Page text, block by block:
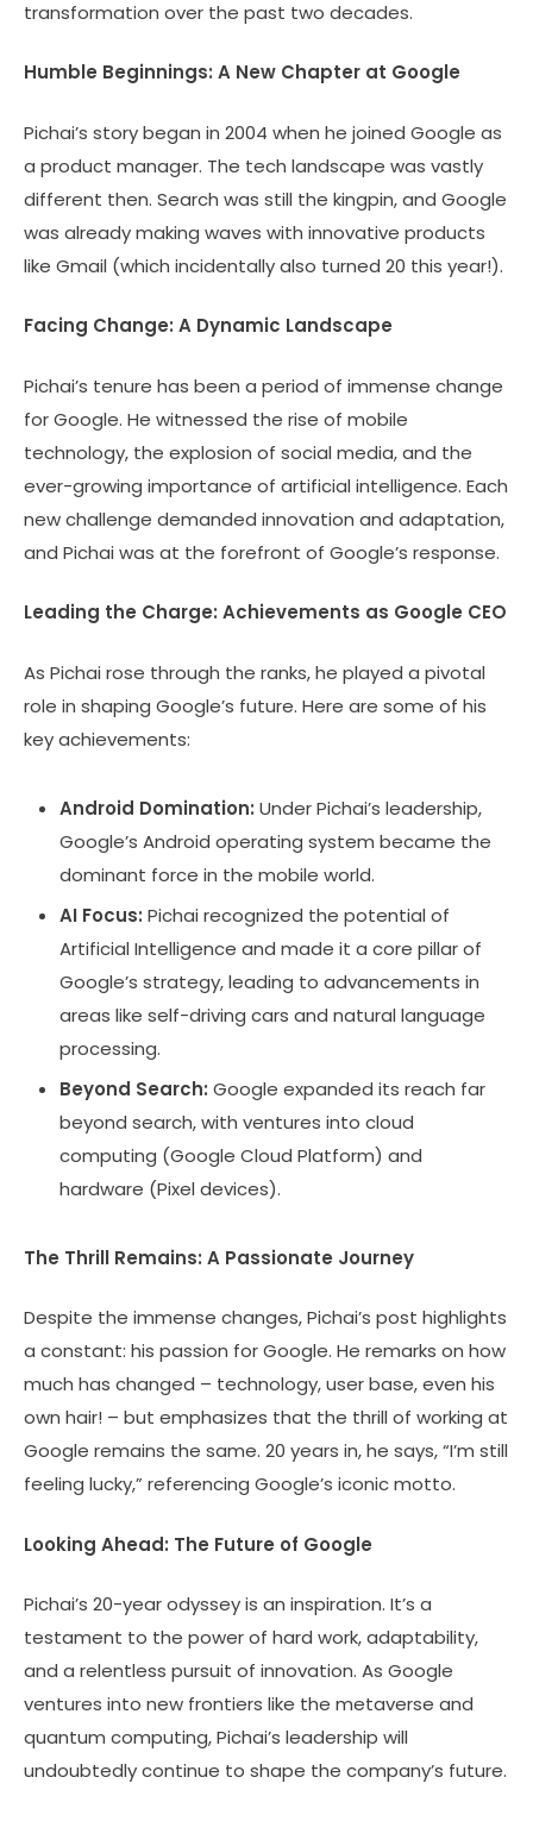
transformation over the past two decades.
Humble Beginnings: A New Chapter at Google
Pichai’s story began in 2004 when he joined Google as
a product manager. The tech landscape was vastly
different then. Search was still the kingpin, and Google
was already making waves with innovative products
like Gmail (which incidentally also turned 20 this year!).
Facing Change: A Dynamic Landscape
Pichai’s tenure has been a period of immense change
for Google. He witnessed the rise of mobile
technology, the explosion of social media, and the
ever-growing importance of artificial intelligence. Each
new challenge demanded innovation and adaptation,
and Pichai was at the forefront of Google’s response.
Leading the Charge: Achievements as Google CEO
As Pichai rose through the ranks, he played a pivotal
role in shaping Google’s future. Here are some of his
key achievements:
Android Domination: Under Pichai’s leadership,
Google’s Android operating system became the
dominant force in the mobile world.
AI Focus: Pichai recognized the potential of
Artificial Intelligence and made it a core pillar of
Google’s strategy, leading to advancements in
areas like self-driving cars and natural language
processing.
Beyond Search: Google expanded its reach far
beyond search, with ventures into cloud
computing (Google Cloud Platform) and
hardware (Pixel devices).
The Thrill Remains: A Passionate Journey
Despite the immense changes, Pichai’s post highlights
a constant: his passion for Google. He remarks on how
much has changed – technology, user base, even his
own hair! – but emphasizes that the thrill of working at
Google remains the same. 20 years in, he says, “I’m still
feeling lucky,” referencing Google’s iconic motto.
Looking Ahead: The Future of Google
Pichai’s 20-year odyssey is an inspiration. It’s a
testament to the power of hard work, adaptability,
and a relentless pursuit of innovation. As Google
ventures into new frontiers like the metaverse and
quantum computing, Pichai’s leadership will
undoubtedly continue to shape the company’s future.